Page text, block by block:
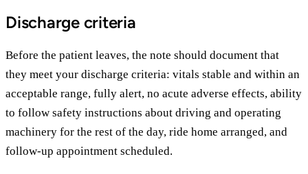
Discharge criteria
Before the patient leaves, the note should document that
they meet your discharge criteria: vitals stable and within an
acceptable range, fully alert, no acute adverse effects, ability
to follow safety instructions about driving and operating
machinery for the rest of the day, ride home arranged, and
follow-up appointment scheduled.